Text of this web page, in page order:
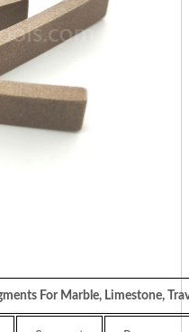
For Marble, Limestone,